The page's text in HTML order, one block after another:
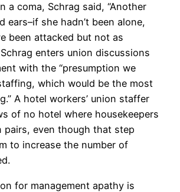
a coma, Schrag said, “Another
ears–if she hadn’t been alone,
been attacked but not as
Schrag enters union discussions
with the “presumption we
which would be the most
A hotel workers’ union staffer
of no hotel where housekeepers
pairs, even though that step
to increase the number of
for management apathy is